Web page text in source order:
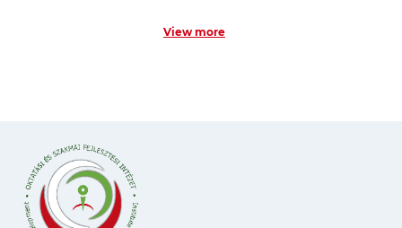
View more